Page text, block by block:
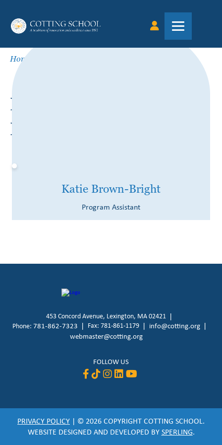
Home
KATIE BROWN-
BRIGHT
Katie Brown-Bright
Program Assistant
453 Concord Avenue, Lexington, MA 02421
Phone: 781-862-7323 Fax: 781-861-1179
info@cotting.org
webmaster@cotting.org
FOLLOW US
PRIVACY POLICY | © 2026 COPYRIGHT COTTING SCHOOL.
WEBSITE DESIGNED AND DEVELOPED BYSPERLING.